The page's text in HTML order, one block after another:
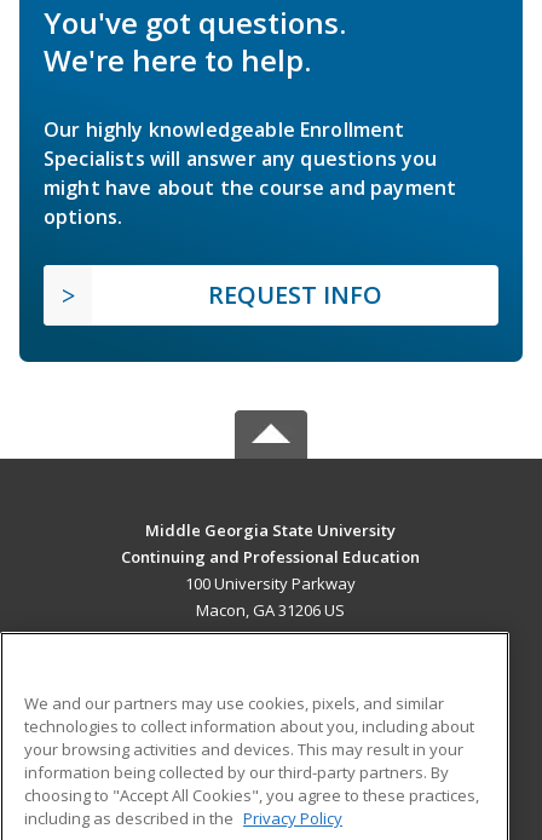
You've got questions.
We're here to help.
Our highly knowledgeable Enrollment
Specialists will answer any questions you
might have about the course and payment
options.
REQUEST INFO
Middle Georgia State University
Continuing and Professional Education
100 University Parkway
Macon, GA 31206 US
ADDITIONAL RESOURCES
Military
Financial Assistance
Help
Student Blog
We and our partners may use cookies, pixels, and similar
technologies to collect information about you, including about
your browsing activities and devices. This may result in your
information being collected by our third-party partners. By
choosing to "Accept All Cookies", you agree to these practices,
including as described in the Privacy Policy